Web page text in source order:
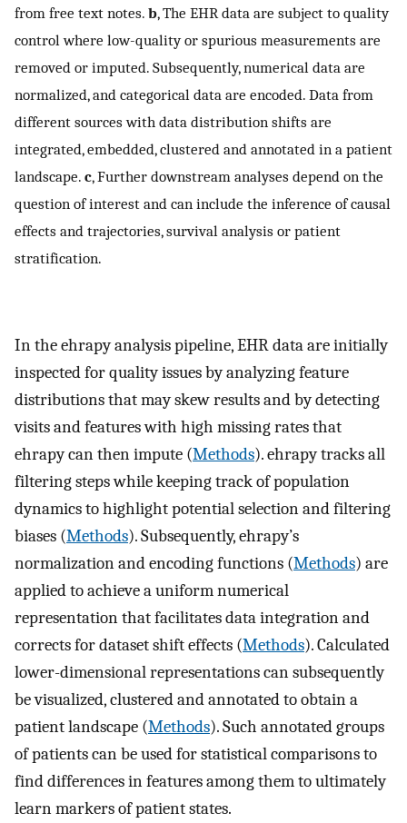
from free text notes. b, The EHR data are subject to quality
control where low-quality or spurious measurements are
removed or imputed. Subsequently, numerical data are
normalized, and categorical data are encoded. Data from
different sources with data distribution shifts are
integrated, embedded, clustered and annotated in a patient
landscape. c, Further downstream analyses depend on the
question of interest and can include the inference of causal
effects and trajectories, survival analysis or patient
stratification.
In the ehrapy analysis pipeline, EHR data are initially
inspected for quality issues by analyzing feature
distributions that may skew results and by detecting
visits and features with high missing rates that
ehrapy can then impute (Methods). ehrapy tracks all
filtering steps while keeping track of population
dynamics to highlight potential selection and filtering
biases (Methods). Subsequently, ehrapy’s
normalization and encoding functions (Methods) are
applied to achieve a uniform numerical
representation that facilitates data integration and
corrects for dataset shift effects (Methods). Calculated
lower-dimensional representations can subsequently
be visualized, clustered and annotated to obtain a
patient landscape (Methods). Such annotated groups
of patients can be used for statistical comparisons to
find differences in features among them to ultimately
learn markers of patient states.